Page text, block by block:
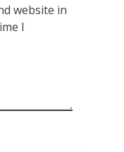
website in
I